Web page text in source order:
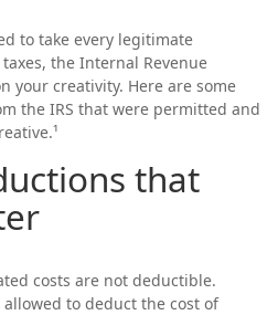
to take every legitimate
the Internal Revenue
your creativity. Here are some
the IRS that were permitted and
that
costs are not deductible.
allowed to deduct the cost of